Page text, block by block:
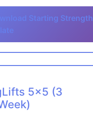
Starting Strength
5x5 (3